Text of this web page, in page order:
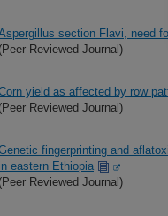
section Flavi, need
(Peer Reviewed Journal)
yield as affected by row
(Peer Reviewed Journal)
fingerprinting and
in eastern Ethiopia
(Peer Reviewed Journal)